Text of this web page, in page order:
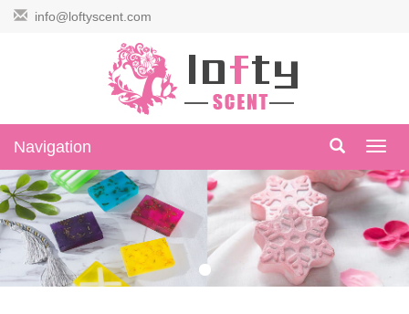
info@loftyscent.com
Navigation